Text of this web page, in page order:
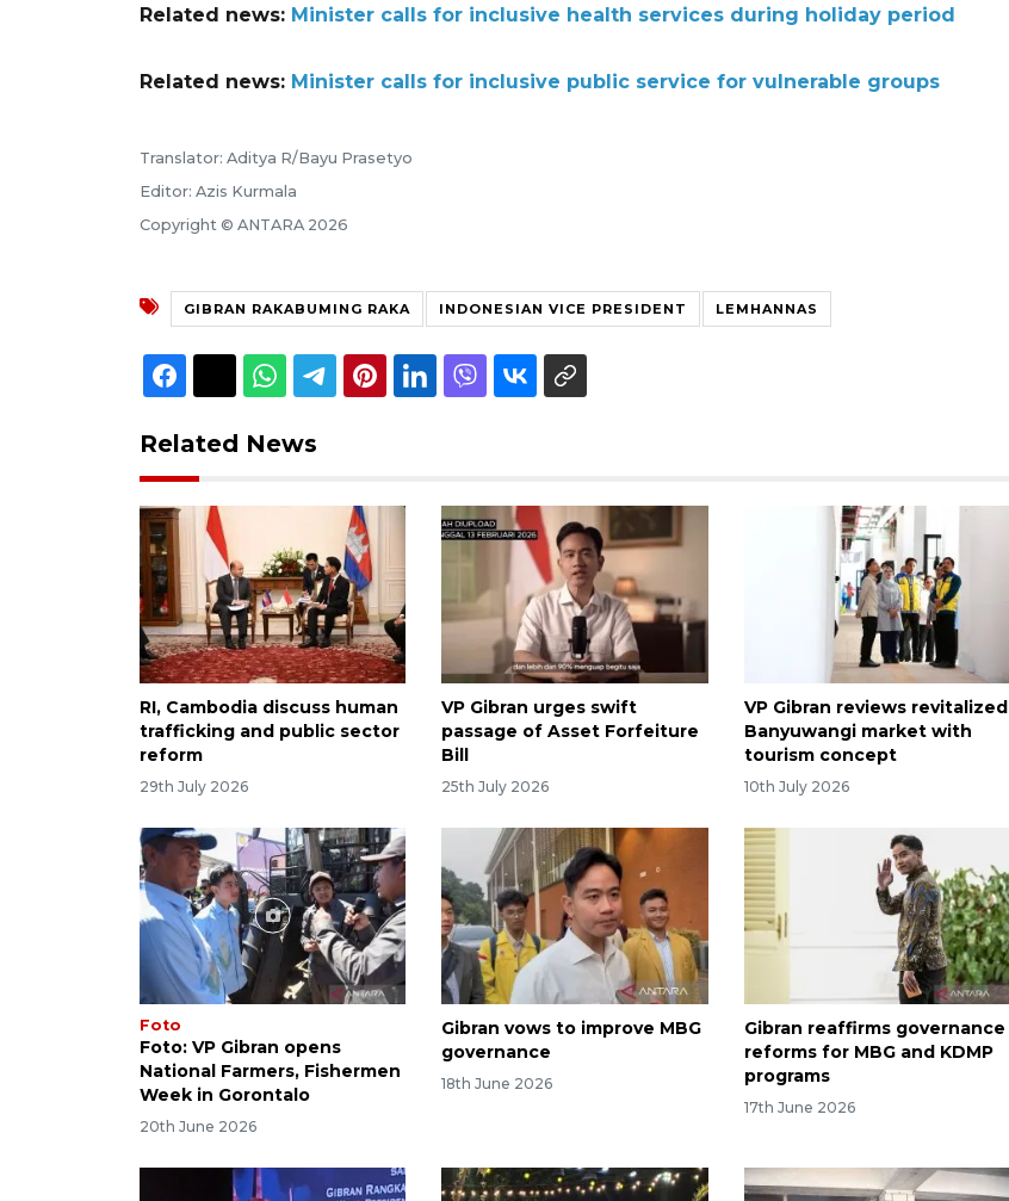
Related news: Minister calls for inclusive health services during holiday period
Related news: Minister calls for inclusive public service for vulnerable groups
Translator: Aditya R/Bayu Prasetyo
Editor: Azis Kurmala
Copyright © ANTARA 2026
GIBRAN RAKABUMING RAKA INDONESIAN VICE PRESIDENT LEMHANNAS
Related News
RI, Cambodia discuss human
trafficking and public sector
reform
29th July 2026
VP Gibran urges swift
passage of Asset Forfeiture
Bill
25th July 2026
VP Gibran reviews revitalized
Banyuwangi market with
tourism concept
10th July 2026
Foto
Foto: VP Gibran opens
National Farmers, Fishermen
Week in Gorontalo
20th June 2026
Gibran vows to improve MBG
governance
18th June 2026
Gibran reaffirms governance
reforms for MBG and KDMP
programs
17th June 2026